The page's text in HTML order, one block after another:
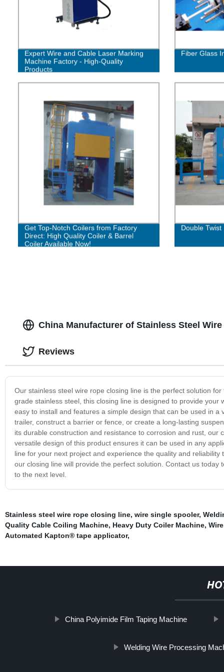
Expert Wire and Cable Laser Marking
Machine Factory - High-Quality
Products
Fiber Glass
Get Top-Notch Coilers from Factory
Direct: High Quality Coiler & Barrel
Coiler Available Now!
Double
China Manufacturer of Stainless Steel
Our stainless steel wire rope closing line is the perfect solution
grade stainless steel, this closing line is designed to provide
easy to install and features a simple design that can be used in
trailer, construct a barrier or fence, or create a long-lasting
its durable construction and resistance to corrosion and rust,
versatile design of this product ensures it can be used in any
line for your next project and experience the quality and
our closing line will provide the perfect solution. Contact us
to the next level.
Reviews
Stainless steel wire rope closing line, wire single spooler,
Quality Cable Coiling Machine, Heavy Duty Coiler Machine,
Automated Kapton® tape applicator,
China Polyimide Film Taping Machine
Welding Wire Processing